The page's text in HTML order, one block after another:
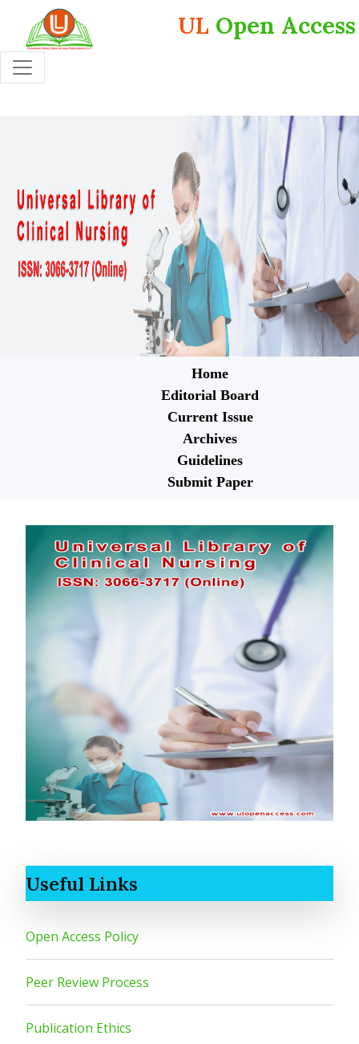
UL Open Access
Home
Editorial Board
Current Issue
Archives
Guidelines
Submit Paper
Useful Links
Open Access Policy
Peer Review Process
Publication Ethics